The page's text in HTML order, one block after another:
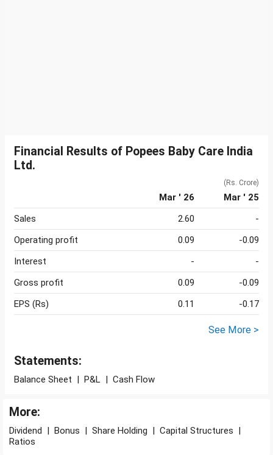
Financial Results of Popees Baby Care India
Ltd.
(Rs. Crore)
Mar ' 26
Mar ' 25
Sales
2.60
-
Operating profit
0.09
-0.09
Interest
-
-
Gross profit
0.09
-0.09
EPS (Rs)
0.11 -0.17
See More >
Statements:
Balance Sheet | P&L | Cash Flow
More:
Dividend | Bonus | Share Holding | Capital Structures |
Ratios